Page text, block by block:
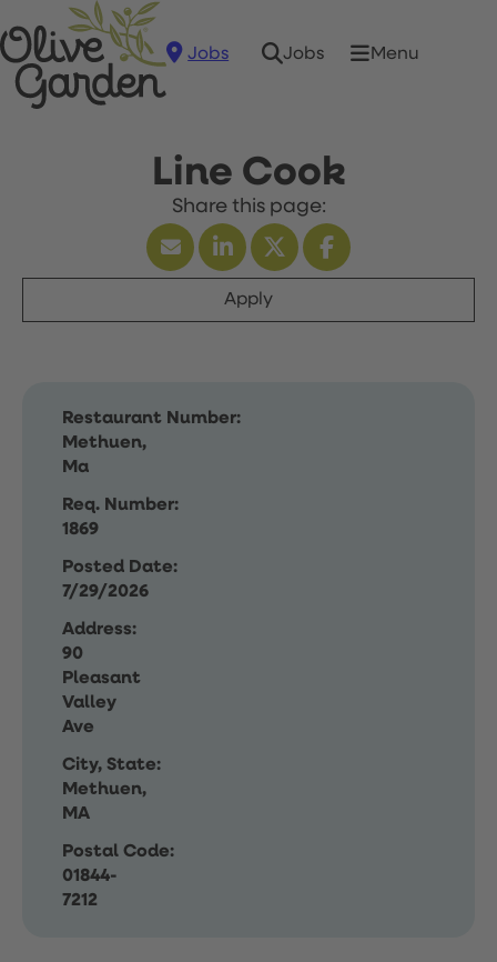
Jobs Jobs Menu
Line Cook
Apply
Restaurant Number:
Methuen,
Ma
Req. Number:
1869
Posted Date:
7/29/2026
Address:
90
Pleasant
Valley
Ave
City, State:
Methuen,
MA
Postal Code:
01844-
7212